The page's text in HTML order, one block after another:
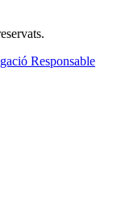
Responsable